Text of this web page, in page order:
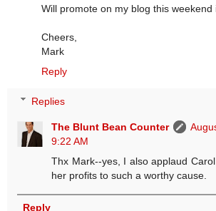
Will promote on my blog this weekend
Cheers,
Mark
Reply
Replies
The Blunt Bean Counter
9:22 AM
Thx Mark--yes, I also applaud
her profits to such a worthy cause.
Reply